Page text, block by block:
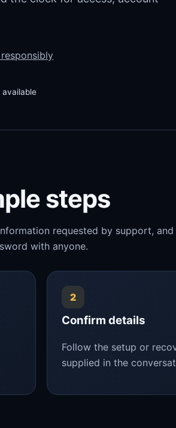
steps
requested by support,
with anyone.
2
Confirm details
Follow the setup or
supplied in the